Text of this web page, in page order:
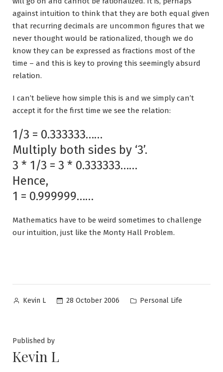
against intuition to think that they are both equal given
that recurring decimals are uncommon figures that we
never thought would be rationalized, though we do
know they can be expressed as fractions most of the
time – and this is key to proving this seemingly absurd
relation.
I can’t believe how simple this is and we simply can’t
accept it for the first time we see the relation:
1/3 = 0.333333……
Multiply both sides by ‘3’.
3 * 1/3 = 3 * 0.333333……
Hence,
1 = 0.999999……
Mathematics have to be weird sometimes to challenge
our intuition, just like the Monty Hall Problem.
Posted
Kevin L 28 October 2006
Posted
Personal Life
Published by
Kevin L